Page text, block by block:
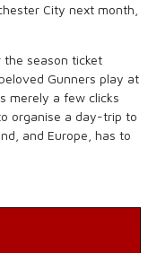
City next month,
season ticket
Gunners play at
merely a few clicks
organise a day-trip to
and Europe, has to